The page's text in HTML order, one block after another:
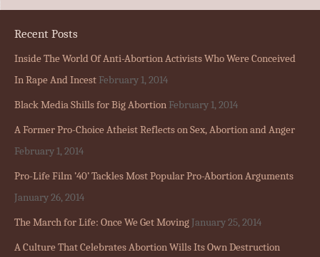
Recent Posts
Inside The World Of Anti-Abortion Activists Who Were Conceived
In Rape And Incest February 1, 2014
Black Media Shills for Big Abortion February 1, 2014
A Former Pro-Choice Atheist Reflects on Sex, Abortion and Anger
February 1, 2014
Pro-Life Film ’40’ Tackles Most Popular Pro-Abortion Arguments
January 26, 2014
The March for Life: Once We Get MovingJanuary 25, 2014
A Culture That Celebrates Abortion Wills Its Own Destruction